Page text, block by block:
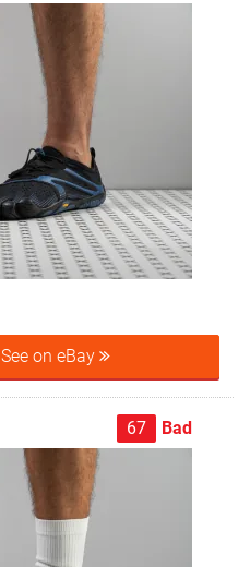
See on eBay
67 Bad